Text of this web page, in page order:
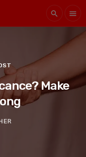
search menu
Make